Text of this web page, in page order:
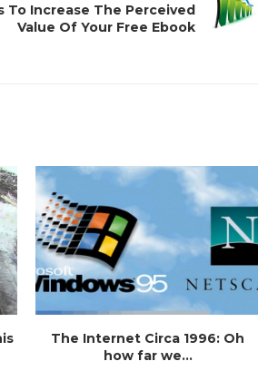
To Increase The Perceived
Value Of Your Free Ebook
The Internet Circa 1996: Oh
how far we...